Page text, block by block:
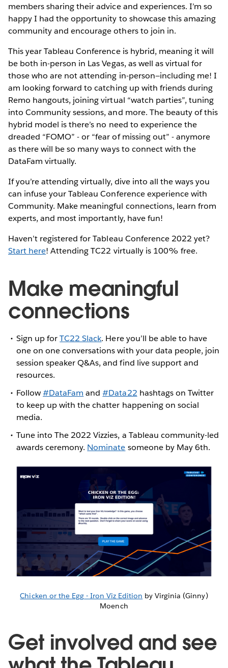
members sharing their advice and experiences. I’m so
happy I had the opportunity to showcase this amazing
community and encourage others to join in.
This year Tableau Conference is hybrid, meaning it will
be both in-person in Las Vegas, as well as virtual for
those who are not attending in-person—including me! I
am looking forward to catching up with friends during
Remo hangouts, joining virtual “watch parties”, tuning
into Community sessions, and more. The beauty of this
hybrid model is there’s no need to experience the
dreaded “FOMO” - or “fear of missing out” - anymore
as there will be so many ways to connect with the
DataFam virtually.
If you’re attending virtually, dive into all the ways you
can infuse your Tableau Conference experience with
Community. Make meaningful connections, learn from
experts, and most importantly, have fun!
Haven’t registered for Tableau Conference 2022 yet?
Start here! Attending TC22 virtually is 100% free.
Make meaningful
connections
Sign up forTC22 Slack. Here you’ll be able to have
one on one conversations with your data people, join
session speaker Q&As, and find live support and
resources.
Follow#DataFam and#Data22 hashtags on Twitter
to keep up with the chatter happening on social
media.
Tune into The 2022 Vizzies, a Tableau community-led
awards ceremony. Nominate someone by May 6th.
Chicken or the Egg - Iron Viz Edition by Virginia (Ginny)
Moench
Get involved and see